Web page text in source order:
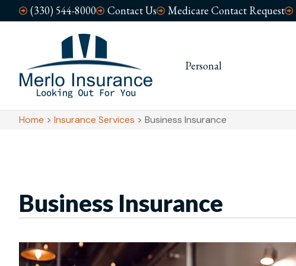
(330) 544-8000 Contact Us Medicare Contact Request
Personal
Home > Insurance Services > Business Insurance
Business Insurance